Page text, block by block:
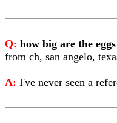
Q: how big are the
from ch, san angelo,
A: I've never seen a